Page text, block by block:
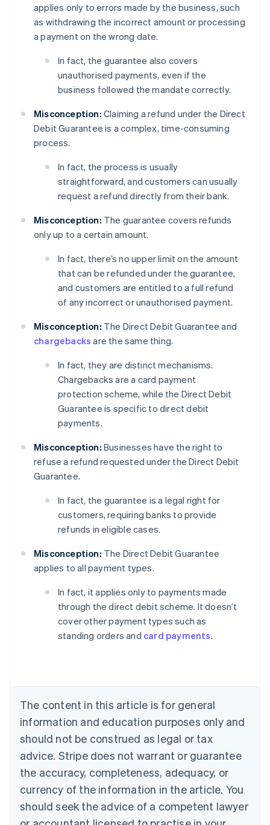
applies only to errors made by the business, such
as withdrawing the incorrect amount or processing
a payment on the wrong date.
In fact, the guarantee also covers
unauthorised payments, even if the
business followed the mandate correctly.
Misconception: Claiming a refund under the Direct
Debit Guarantee is a complex, time-consuming
process.
In fact, the process is usually
straightforward, and customers can usually
request a refund directly from their bank.
Misconception: The guarantee covers refunds
only up to a certain amount.
In fact, there’s no upper limit on the amount
that can be refunded under the guarantee,
and customers are entitled to a full refund
of any incorrect or unauthorised payment.
Misconception: The Direct Debit Guarantee and
chargebacks are the same thing.
In fact, they are distinct mechanisms.
Chargebacks are a card payment
protection scheme, while the Direct Debit
Guarantee is specific to direct debit
payments.
Misconception: Businesses have the right to
refuse a refund requested under the Direct Debit
Guarantee.
In fact, the guarantee is a legal right for
customers, requiring banks to provide
refunds in eligible cases.
Misconception: The Direct Debit Guarantee
applies to all payment types.
In fact, it applies only to payments made
through the direct debit scheme. It doesn’t
cover other payment types such as
standing orders and card payments.
The content in this article is for general
information and education purposes only and
should not be construed as legal or tax
advice. Stripe does not warrant or guarantee
the accuracy, completeness, adequacy, or
currency of the information in the article. You
should seek the advice of a competent lawyer
English
Austria
DeutschEnglish
Belgium
Canada
English Français
Croatia
English Italiano
Cyprus
Czech Republic
English
Denmark
English